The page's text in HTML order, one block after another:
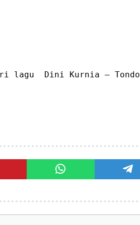
lagu  Dini Kurnia – Tondo